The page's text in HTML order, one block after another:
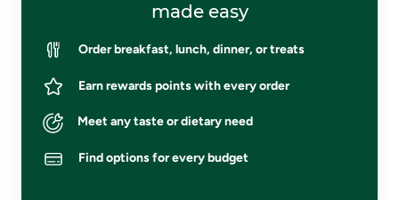
made easy
Order breakfast, lunch, dinner, or treats
Earn rewards points with every order
Meet any taste or dietary need
Find options for every budget